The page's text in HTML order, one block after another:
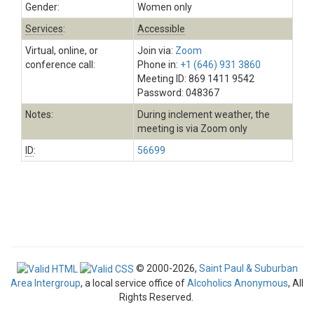
Gender:
Women only
Services:
Accessible
Virtual, online, or
conference call:
Join via: Zoom
Phone in: +1 (646) 931 3860
Meeting ID: 869 1411 9542
Password: 048367
Notes:
During inclement weather, the
meeting is via Zoom only
ID: 56699
© 2000-2026, Saint Paul & Suburban
Area Intergroup, a local service office ofAlcoholics Anonymous, All
Rights Reserved.